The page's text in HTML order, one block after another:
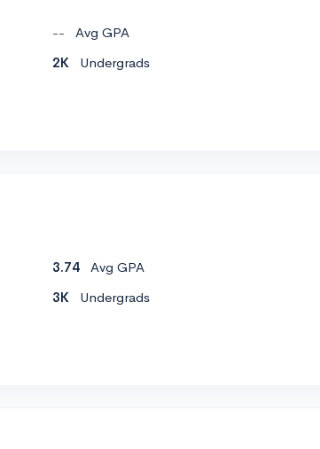
--
Avg GPA
2K Undergrads
3.74
Avg GPA
3K Undergrads